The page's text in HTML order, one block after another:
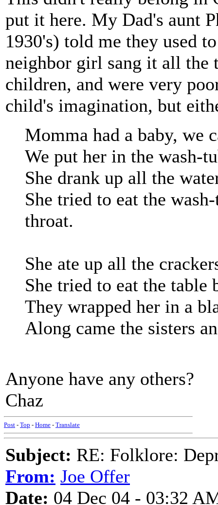
put it here. My Dad's aunt
1930's) told me they used
neighbor girl sang it all the
children, and were very
child's imagination, but
Momma had a baby, we
We put her in the wash-
She drank up all the
She tried to eat the
throat.
She ate up all the
She tried to eat the
They wrapped her in a
Along came the sisters
Anyone have any others?
Chaz
Post - Top - Home - Translate
Subject: RE: Folklore:
From: Joe Offer
Date: 04 Dec 04 - 03:32